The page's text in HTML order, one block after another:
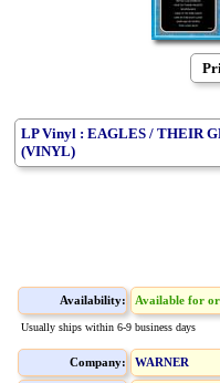
LP Vinyl : EAGLES / THEIR
(VINYL)
Availability: Available for
Usually ships within 6-9 business days
Company: WARNER